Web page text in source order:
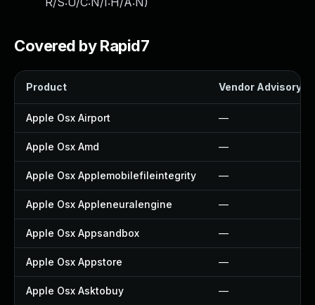
Covered by Rapid7
Product Vendor Advisory
Apple Osx Airport —
Apple Osx Amd —
Apple Osx Applemobilefileintegrity —
Apple Osx Appleneuralengine —
Apple Osx Appsandbox —
Apple Osx Appstore —
Apple Osx Asktobuy —